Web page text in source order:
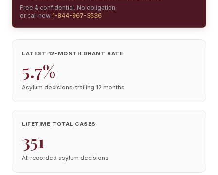
Free & confidential. No obligation.
or call now 1-844-967-3536
LATEST 12-MONTH GRANT RATE
5.7%
Asylum decisions, trailing 12 months
LIFETIME TOTAL CASES
351
All recorded asylum decisions